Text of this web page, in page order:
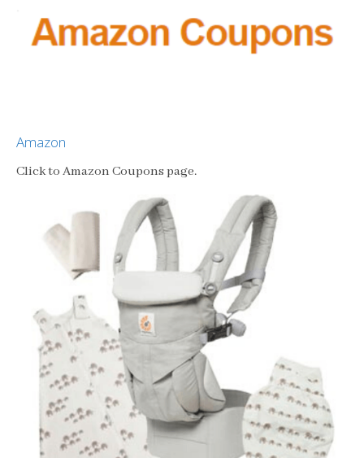
Amazon
Click to Amazon Coupons page.